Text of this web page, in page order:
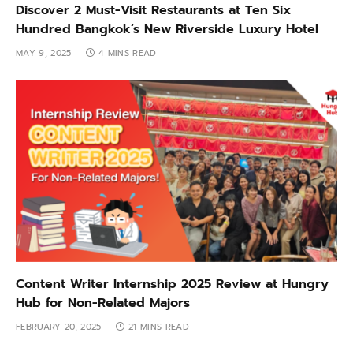
Discover 2 Must-Visit Restaurants at Ten Six
Hundred Bangkok’s New Riverside Luxury Hotel
MAY 9, 2025 4 MINS READ
Content Writer Internship 2025 Review at Hungry
Hub for Non-Related Majors
FEBRUARY 20, 2025 21 MINS READ